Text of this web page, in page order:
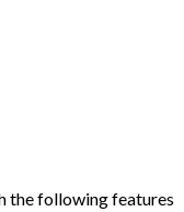
the following features